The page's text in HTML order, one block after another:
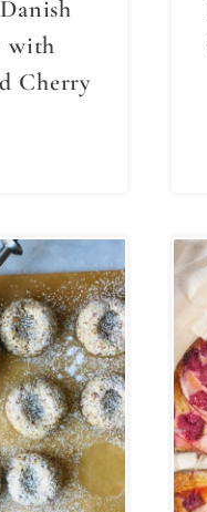
with
Cherry